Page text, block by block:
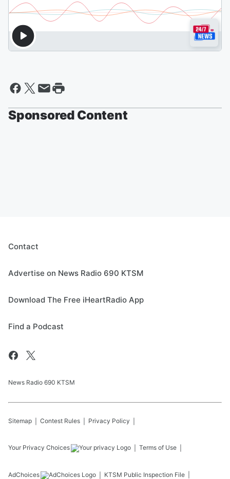
Sponsored Content
Contact
Advertise on News Radio 690 KTSM
Download The Free iHeartRadio App
Find a Podcast
News Radio 690 KTSM
Sitemap Contest Rules Privacy Policy
Your Privacy Choices Terms of Use
AdChoices KTSM Public Inspection File